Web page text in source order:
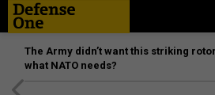
The Army didn’t want this striking
what NATO needs?